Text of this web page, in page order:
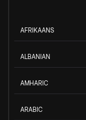
AFRIKAANS
ALBANIAN
AMHARIC
ARABIC